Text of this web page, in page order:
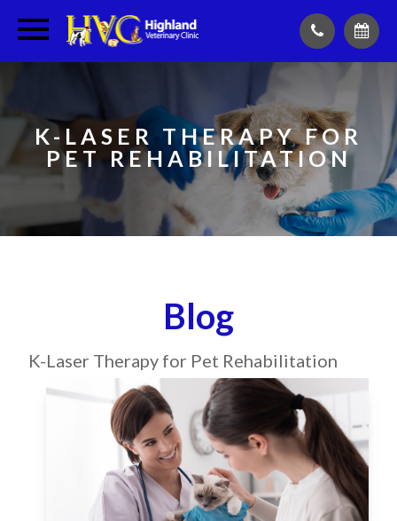
K-LASER THERAPY FOR
PET REHABILITATION
Blog
K-Laser Therapy for Pet Rehabilitation